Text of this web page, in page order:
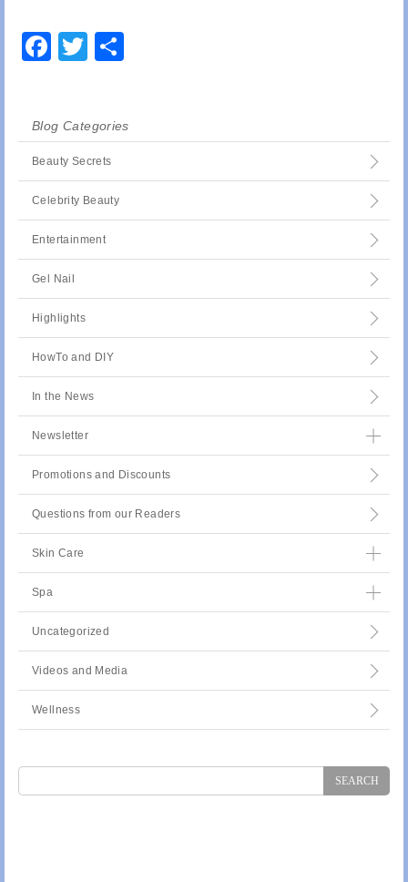
Facebook
Twitter
Blog Categories
Beauty Secrets
Celebrity Beauty
Entertainment
Gel Nail
Highlights
HowTo and DIY
In the News
Newsletter
Promotions and Discounts
Questions from our Readers
Skin Care
Spa
Uncategorized
Videos and Media
Wellness
Search